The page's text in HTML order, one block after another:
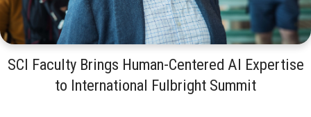
SCI Faculty Brings Human-Centered AI Expertise
to International Fulbright Summit